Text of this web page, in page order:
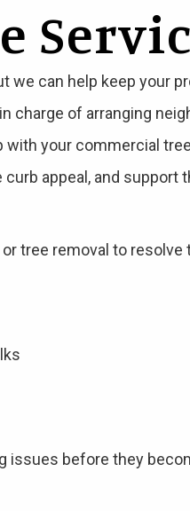
we can help keep your
charge of arranging
with your commercial
appeal, and support
tree removal to resolve
issues before they